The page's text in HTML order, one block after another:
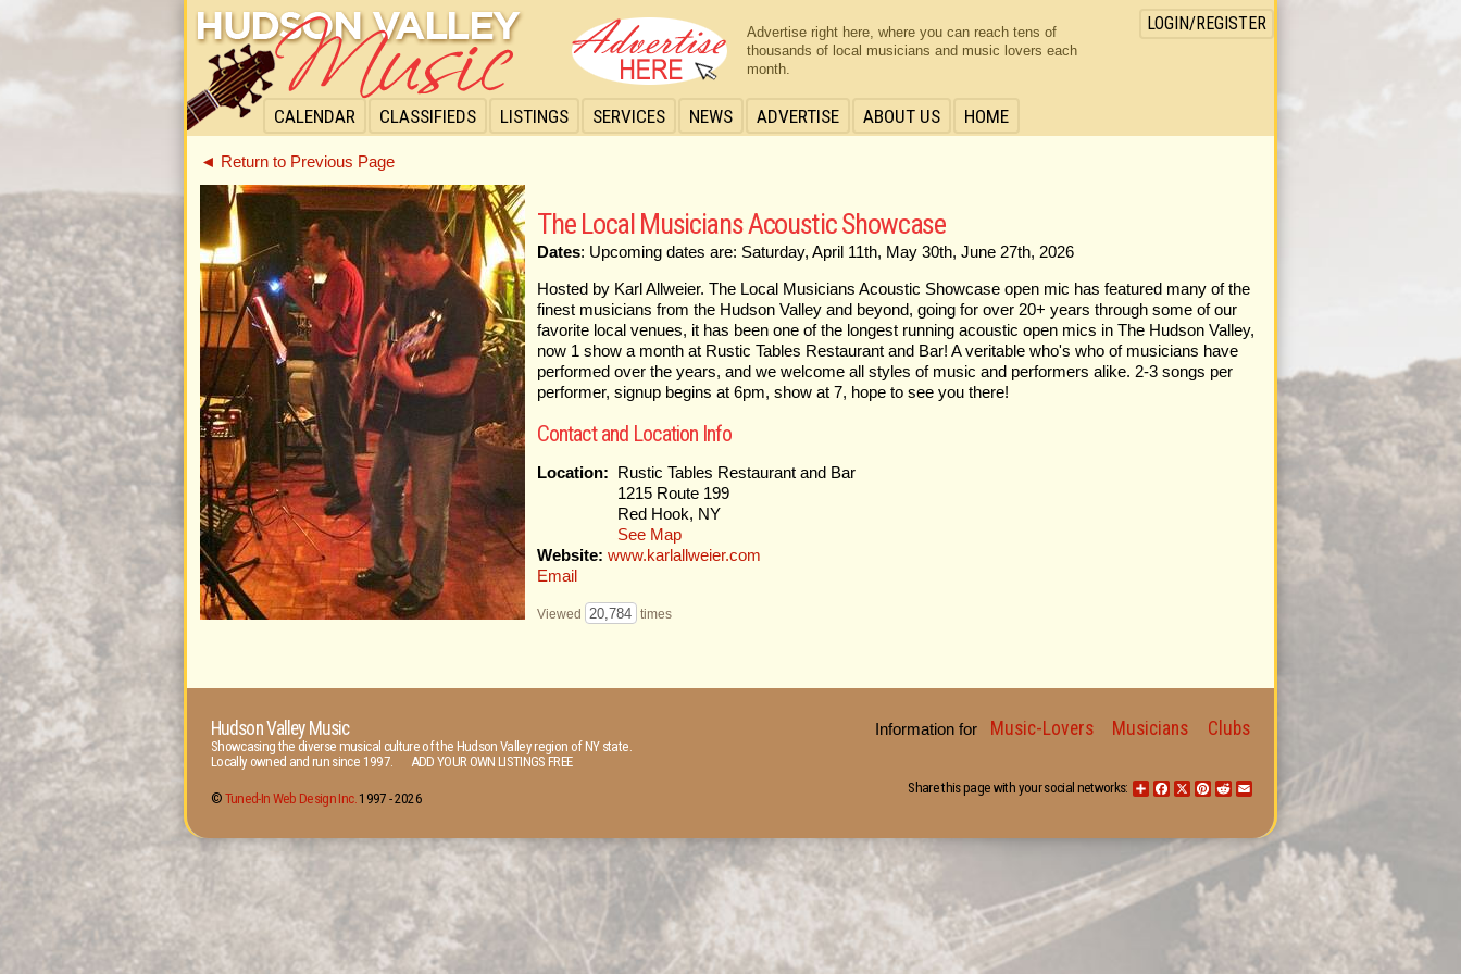
CALENDAR CLASSIFIEDS LISTINGS SERVICES NEWS ADVERTISE ABOUT US HOME
LOGIN/REGISTER
Advertise right here, where you can reach tens of
thousands of local musicians and music lovers each
month.
◄ Return to Previous Page
The Local Musicians Acoustic Showcase
Dates: Upcoming dates are: Saturday, April 11th, May 30th, June 27th, 2026
Hosted by Karl Allweier. The Local Musicians Acoustic Showcase open mic has featured many of the
finest musicians from the Hudson Valley and beyond, going for over 20+ years through some of our
favorite local venues, it has been one of the longest running acoustic open mics in The Hudson Valley,
now 1 show a month at Rustic Tables Restaurant and Bar! A veritable who's who of musicians have
performed over the years, and we welcome all styles of music and performers alike. 2-3 songs per
performer, signup begins at 6pm, show at 7, hope to see you there!
Contact and Location Info
Location:
Rustic Tables Restaurant and Bar
1215 Route 199
Red Hook, NY
See Map
Website: www.karlallweier.com
Email
Viewed 20,784 times
Hudson Valley Music
Showcasing the diverse musical culture of the Hudson Valley region of NY state.
Locally owned and run since 1997. ADD YOUR OWN LISTINGS FREE
© Tuned-In Web Design Inc. 1997 -2026
Information for Music-Lovers Musicians Clubs
ShareFacebook
X Pinterest
RedditEmail
Share this page with your social networks: